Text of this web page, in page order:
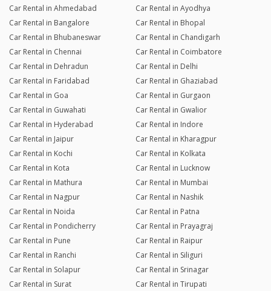
Car Rental in Ahmedabad
Car Rental in Ayodhya
Car Rental in Bangalore
Car Rental in Bhopal
Car Rental in Bhubaneswar
Car Rental in Chandigarh
Car Rental in Chennai
Car Rental in Coimbatore
Car Rental in Dehradun
Car Rental in Delhi
Car Rental in Faridabad
Car Rental in Ghaziabad
Car Rental in Goa
Car Rental in Gurgaon
Car Rental in Guwahati
Car Rental in Gwalior
Car Rental in Hyderabad
Car Rental in Indore
Car Rental in Jaipur
Car Rental in Kharagpur
Car Rental in Kochi
Car Rental in Kolkata
Car Rental in Kota
Car Rental in Lucknow
Car Rental in Mathura
Car Rental in Mumbai
Car Rental in Nagpur
Car Rental in Nashik
Car Rental in Noida
Car Rental in Patna
Car Rental in Pondicherry
Car Rental in Prayagraj
Car Rental in Pune
Car Rental in Raipur
Car Rental in Ranchi
Car Rental in Siliguri
Car Rental in Solapur
Car Rental in Srinagar
Car Rental in Surat
Car Rental in Tirupati